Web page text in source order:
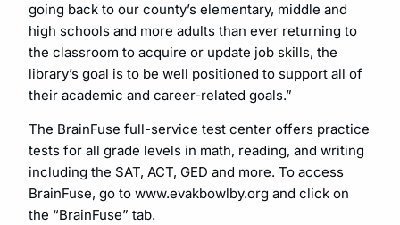
going back to our county’s elementary, middle and
high schools and more adults than ever returning to
the classroom to acquire or update job skills, the
library’s goal is to be well positioned to support all of
their academic and career-related goals.”
The BrainFuse full-service test center offers practice
tests for all grade levels in math, reading, and writing
including the SAT, ACT, GED and more. To access
BrainFuse, go to www.evakbowlby.org and click on
the “BrainFuse” tab.